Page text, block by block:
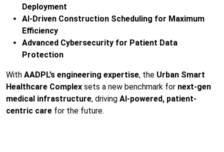
Deployment
AI-Driven Construction Scheduling for Maximum
Efficiency
Advanced Cybersecurity for Patient Data
Protection
With AADPL’s engineering expertise, the Urban Smart
Healthcare Complex sets a new benchmark for next-gen
medical infrastructure, driving AI-powered, patient-
centric care for the future.